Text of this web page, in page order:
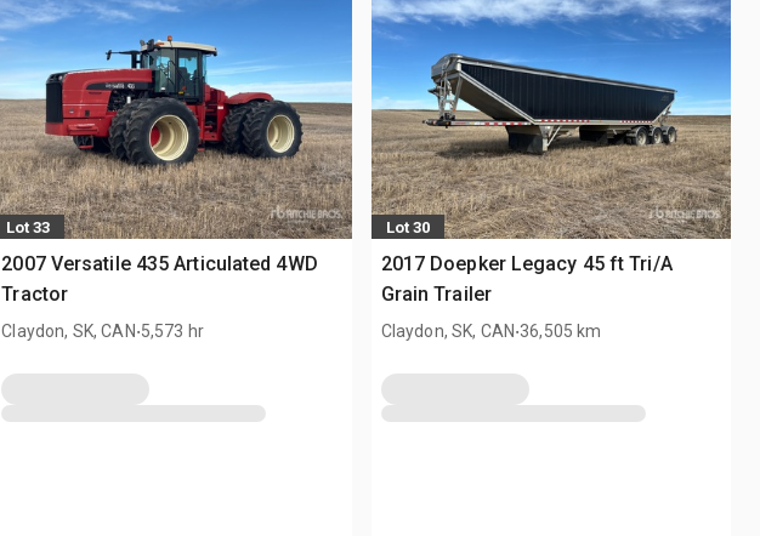
Lot 33
2007 Versatile 435 Articulated 4WD
Tractor
Claydon, SK, CAN.5,573 hr
Lot 30
2017 Doepker Legacy 45 ft Tri/A
Grain Trailer
Claydon, SK, CAN.36,505 km